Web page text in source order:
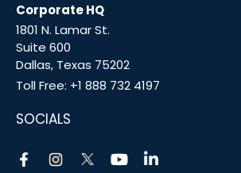
Corporate HQ
1801 N. Lamar St.
Suite 600
Dallas, Texas 75202
Toll Free: +1 888 732 4197
SOCIALS